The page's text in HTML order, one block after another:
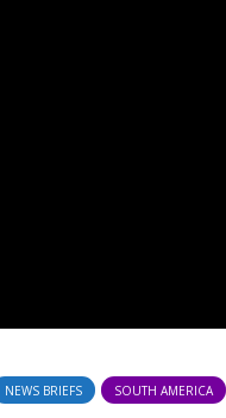
NEWS BRIEFS SOUTH AMERICA